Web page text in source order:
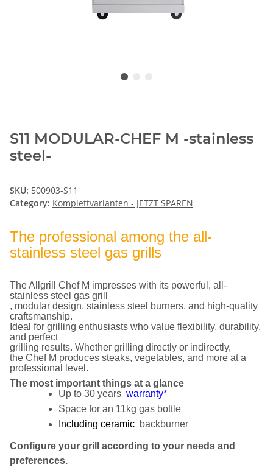
S11 MODULAR-CHEF M -stainless
steel-
SKU: 500903-S11
Category: Komplettvarianten - JETZT SPAREN
The professional among the all-
stainless steel gas grills
The Allgrill Chef M impresses with its powerful, all-
stainless steel gas grill
, modular design, stainless steel burners, and high-quality
craftsmanship.
Ideal for grilling enthusiasts who value flexibility, durability,
and perfect
grilling results. Whether grilling directly or indirectly,
the Chef M produces steaks, vegetables, and more at a
professional level.
The most important things at a glance
Up to 30 years warranty*
Space for an 11kg gas bottle
Including ceramic backburner
Configure your grill according to your needs and
preferences.